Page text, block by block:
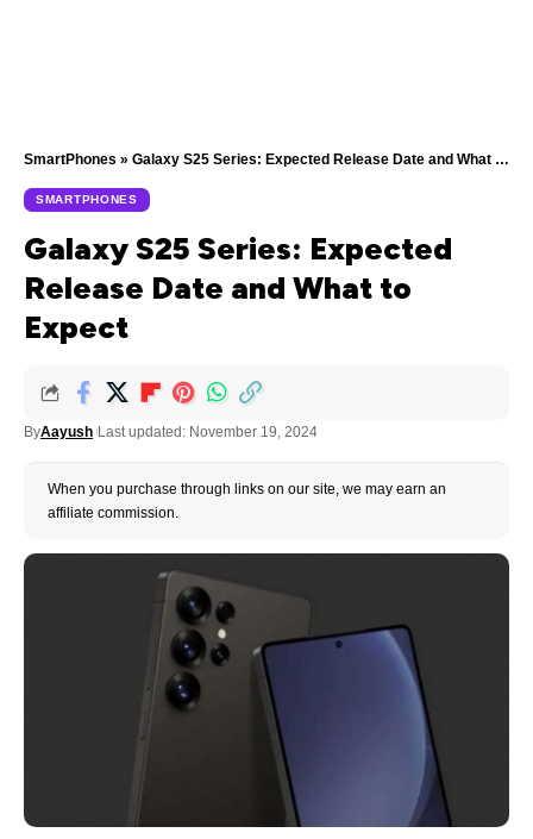
SmartPhones » Galaxy S25 Series: Expected Release Date and What to Expect
SMARTPHONES
Galaxy S25 Series: Expected
Release Date and What to
Expect
ByAayush Last updated: November 19, 2024
When you purchase through links on our site, we may earn an
affiliate commission.